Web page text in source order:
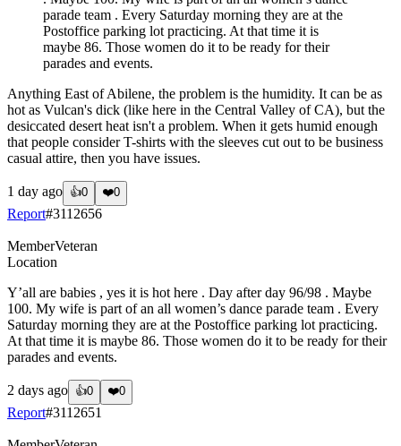
parade team . Every Saturday morning they are at the
Postoffice parking lot practicing. At that time it is
maybe 86. Those women do it to be ready for their
parades and events.
Anything East of Abilene, the problem is the humidity. It can be as
hot as Vulcan's dick (like here in the Central Valley of CA), but the
desiccated desert heat isn't a problem. When it gets humid enough
that people consider T-shirts with the sleeves cut out to be business
casual attire, then you have issues.
1 day ago 👍0 ❤️0
Report#3112656
MemberVeteran
Location
Y’all are babies , yes it is hot here . Day after day 96/98 . Maybe
100. My wife is part of an all women’s dance parade team . Every
Saturday morning they are at the Postoffice parking lot practicing.
At that time it is maybe 86. Those women do it to be ready for their
parades and events.
2 days ago 👍0 ❤️0
Report#3112651